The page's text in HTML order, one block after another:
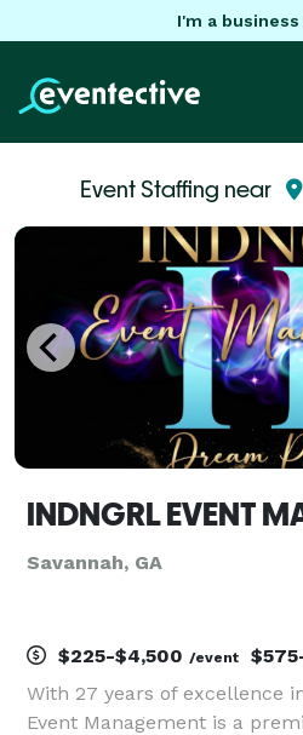
I'm a
Event Staffing near
Savannah, GA
$225-$4,500 /event
With 27 years of excellence
Event Management is a